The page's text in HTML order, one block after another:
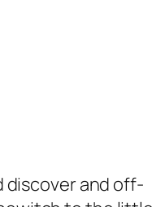
discover and off-